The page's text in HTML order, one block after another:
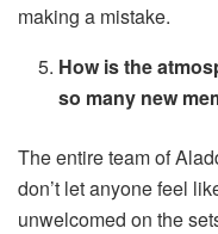
making a mistake.
How is the
so many new
The entire team of
don’t let anyone feel
unwelcomed on the